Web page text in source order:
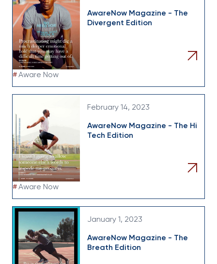
AwareNow Magazine - The
Divergent Edition
#Aware Now
February 14, 2023
AwareNow Magazine - The Hi
Tech Edition
#Aware Now
January 1, 2023
AwareNow Magazine - The
Breath Edition